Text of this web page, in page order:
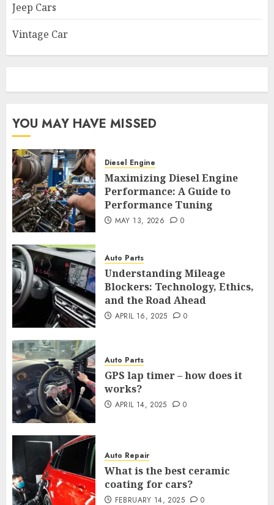
Jeep Cars
Vintage Car
YOU MAY HAVE MISSED
Diesel Engine
Maximizing Diesel Engine
Performance: A Guide to
Performance Tuning
MAY 13, 2026 0
Auto Parts
Understanding Mileage
Blockers: Technology, Ethics,
and the Road Ahead
APRIL 16, 2025 0
Auto Parts
GPS lap timer – how does it
works?
APRIL 14, 2025 0
Auto Repair
What is the best ceramic
coating for cars?
FEBRUARY 14, 2025 0